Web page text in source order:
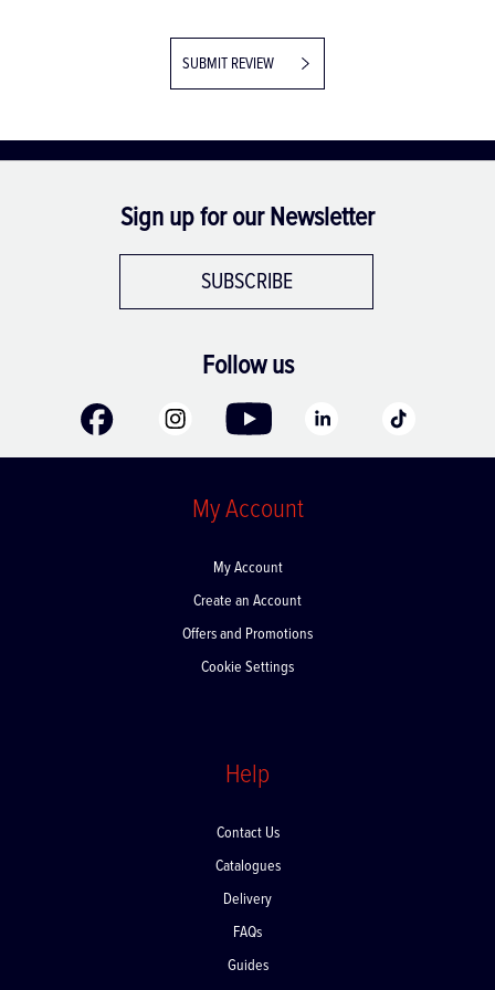
SUBMIT REVIEW
Sign up for our Newsletter
SUBSCRIBE
Follow us
My Account
My Account
Create an Account
Offers and Promotions
Cookie Settings
Help
Contact Us
Catalogues
Delivery
FAQs
Guides